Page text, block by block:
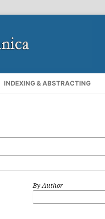
INDEXING & ABSTRACTING
By Author